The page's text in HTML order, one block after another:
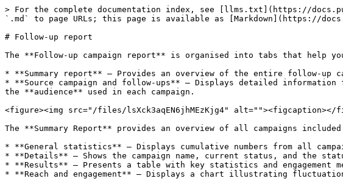
> For the complete documentation index, see [llms.txt](https://
`.md` to page URLs; this page is available as [Markdown](https://
# Follow-up report
The **Follow-up campaign report** is organised into tabs that help
* **Summary report** – Provides an overview of the entire follow-up
* **Source campaign and follow-ups** – Displays detailed
the **audience** used in each campaign.
<figure><img src="/files/lsXck3aqEN6jhMEzKjg4"
The **Summary Report** provides an overview of all campaigns
* **General statistics** – Displays cumulative numbers from all
* **Details** – Shows the campaign name, current status, and the
* **Results** – Presents a table with key statistics and engagement
* **Reach and engagement** – Displays a chart illustrating